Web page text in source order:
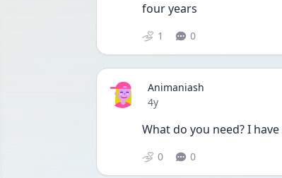
four years
1 0
Animaniash
Date posted
4y
What do you need? I
0 0